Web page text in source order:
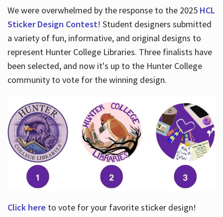
We were overwhelmed by the response to the 2025 HCL
Sticker Design Contest! Student designers submitted
a variety of fun, informative, and original designs to
represent Hunter College Libraries. Three finalists have
been selected, and now it's up to the Hunter College
community to vote for the winning design.
Click here to vote for your favorite sticker design!